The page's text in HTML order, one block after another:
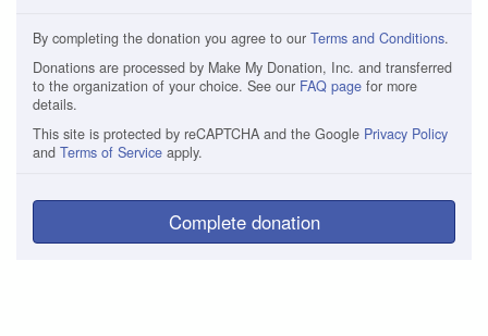
By completing the donation you agree to our Terms and Conditions.
Donations are processed by Make My Donation, Inc. and transferred
to the organization of your choice. See our FAQ page for more
details.
This site is protected by reCAPTCHA and the Google Privacy Policy
and Terms of Service apply.
Complete donation